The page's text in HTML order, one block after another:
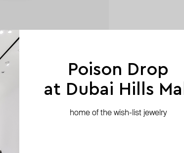
Poison Drop
at Dubai Hills Mall
home of the wish-list jewelry